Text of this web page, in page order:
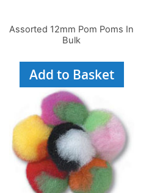
Assorted 12mm Pom Poms In
Bulk
Add to Basket